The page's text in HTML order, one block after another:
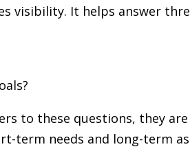
visibility. It helps answer
to these questions, they
term needs and long-term